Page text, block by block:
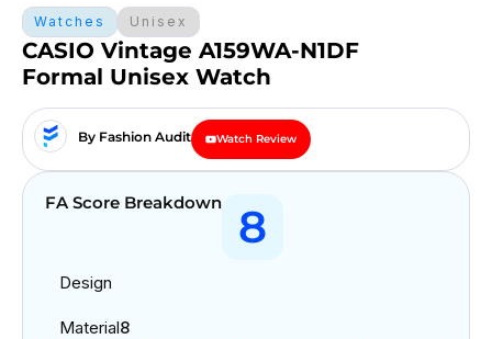
Watches Unisex
CASIO Vintage A159WA-N1DF
Formal Unisex Watch
By Fashion Audit Watch Review
FA Score Breakdown 8
Design
Material8